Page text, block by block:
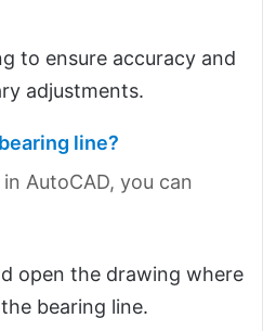
to ensure accuracy and
adjustments.
line?
AutoCAD, you can
open the drawing where
bearing line.